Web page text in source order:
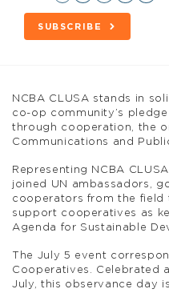
SUBSCRIBE
NCBA CLUSA stands in
co-op community’s
through cooperation, the
Communications and
Representing NCBA
joined UN ambassadors,
cooperators from the
support cooperatives as
Agenda for Sustainable
The July 5 event
Cooperatives. Celebrated
July, this observance day